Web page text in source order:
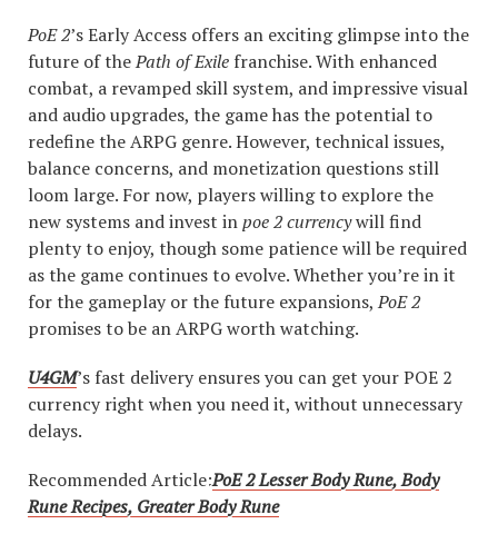
PoE 2’s Early Access offers an exciting glimpse into the
future of thePath of Exile franchise. With enhanced
combat, a revamped skill system, and impressive visual
and audio upgrades, the game has the potential to
redefine the ARPG genre. However, technical issues,
balance concerns, and monetization questions still
loom large. For now, players willing to explore the
new systems and invest inpoe 2 currencywill find
plenty to enjoy, though some patience will be required
as the game continues to evolve. Whether you’re in it
for the gameplay or the future expansions,PoE 2
promises to be an ARPG worth watching.
U4GM’s fast delivery ensures you can get your POE 2
currency right when you need it, without unnecessary
delays.
Recommended Article:PoE 2 Lesser Body Rune, Body
Rune Recipes, Greater Body Rune